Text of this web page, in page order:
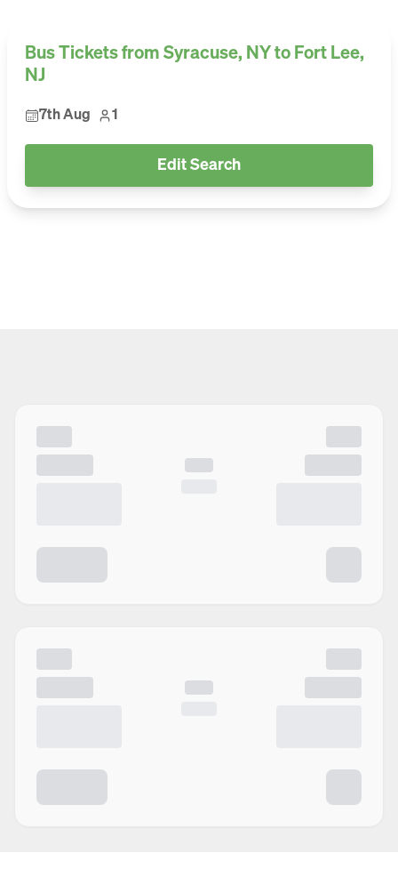
Bus Tickets from Syracuse, NY to Fort Lee,
NJ
7th Aug 1
Edit Search